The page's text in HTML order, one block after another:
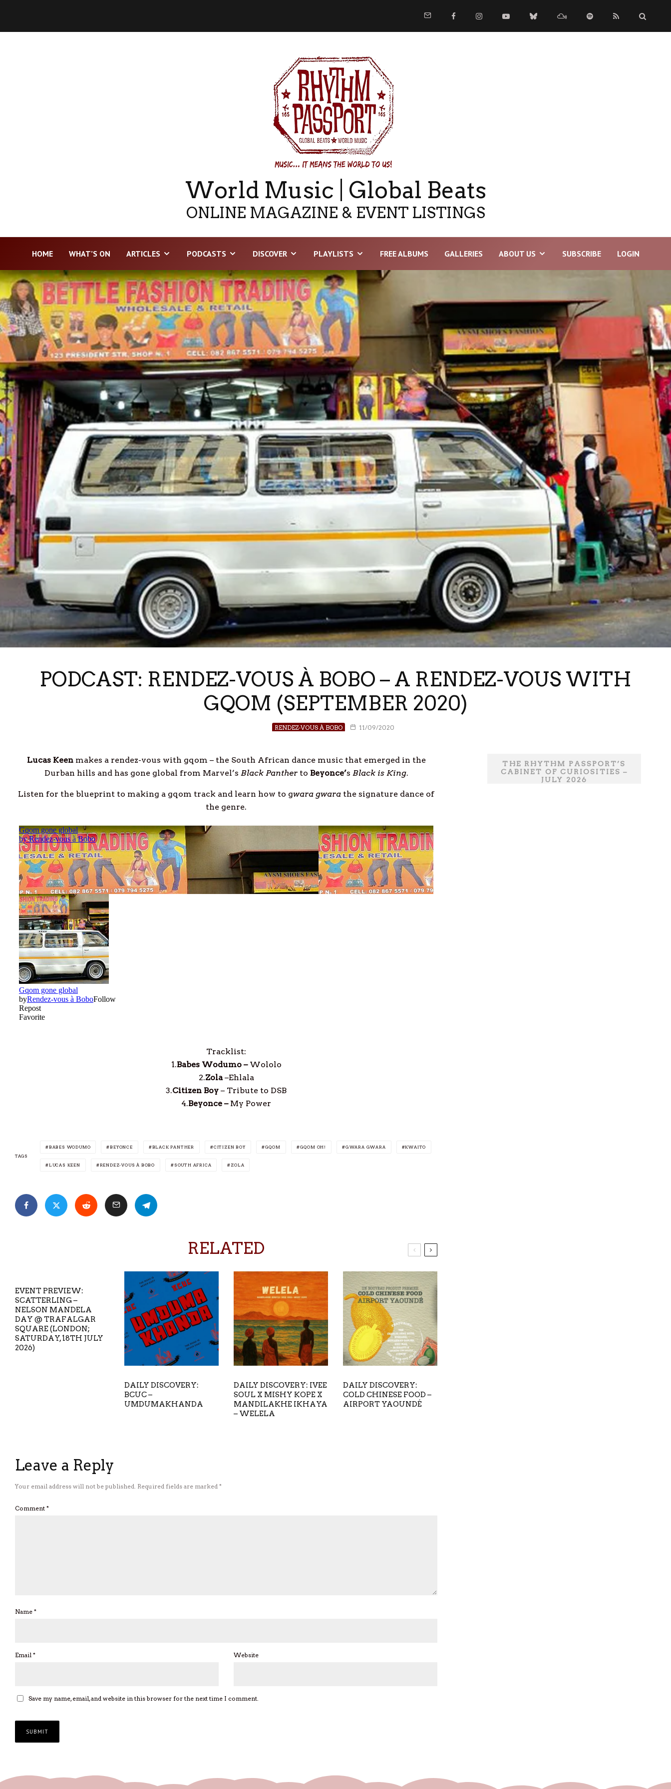
World Music | Global Beats
ONLINE MAGAZINE & EVENT LISTINGS
HOME WHAT’S ON ARTICLES PODCASTS DISCOVER PLAYLISTS FREE ALBUMS GALLERIES ABOUT US SUBSCRIBE LOGIN
PODCAST: RENDEZ-VOUS À BOBO – A RENDEZ-VOUS WITH
GQOM (SEPTEMBER 2020)
RENDEZ-VOUS À BOBO 11/09/2020
Lucas Keenmakes a rendez-vous with gqom – the South African dance music that emerged in the
Durban hills and has gone global from Marvel’s Black Pantherto Beyonce’s Black is King.
Listen for the blueprint to making a gqom track and learn how to gwara gwara the signature dance of
the genre.
Tracklist:
1.Babes Wodumo – Wololo
2.Zola–Ehlala
3.Citizen Boy – Tribute to DSB
4.Beyonce – My Power
TAGS
BABES WODUMO BEYONCE BLACK PANTHER CITIZEN BOY GQOM GQOM OH! GWARA GWARA KWAITO
LUCAS KEEN RENDEZ-VOUS À BOBO SOUTH AFRICA ZOLA
RELATED
EVENT PREVIEW:
SCATTERLING –
NELSON MANDELA
DAY @ TRAFALGAR
SQUARE (LONDON;
SATURDAY, 18TH JULY
2026)
DAILY DISCOVERY:
BCUC –
UMDUMAKHANDA
DAILY DISCOVERY: IVEE
SOUL X MISHY KOPE X
MANDILAKHE IKHAYA
– WELELA
DAILY DISCOVERY:
COLD CHINESE FOOD –
AIRPORT YAOUNDÉ
Leave a Reply
Your email address will not be published. Required fields are marked *
Comment *
Name *
Email * Website
Save my name, email, and website in this browser for the next time I comment.
THE RHYTHM PASSPORT’S
CABINET OF CURIOSITIES –
JULY 2026